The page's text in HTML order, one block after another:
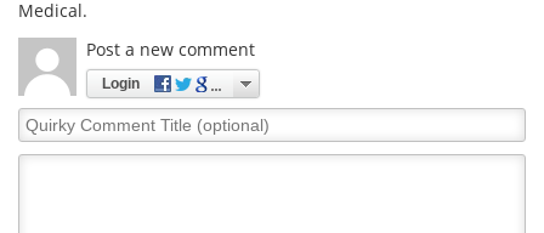
Medical.
Post a new comment
Login
Quirky
Comment